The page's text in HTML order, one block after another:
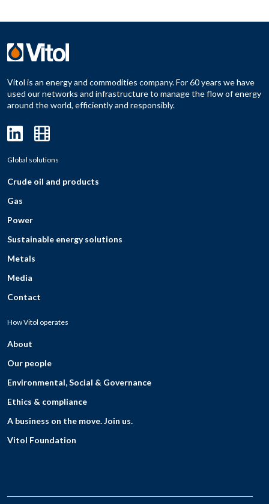
Vitol is an energy and commodities company. For 60 years we have
used our networks and infrastructure to manage the flow of energy
around the world, efficiently and responsibly.
Global solutions
Crude oil and products
Gas
Power
Sustainable energy solutions
Metals
Media
Contact
How Vitol operates
About
Our people
Environmental, Social & Governance
Ethics & compliance
A business on the move. Join us.
Vitol Foundation